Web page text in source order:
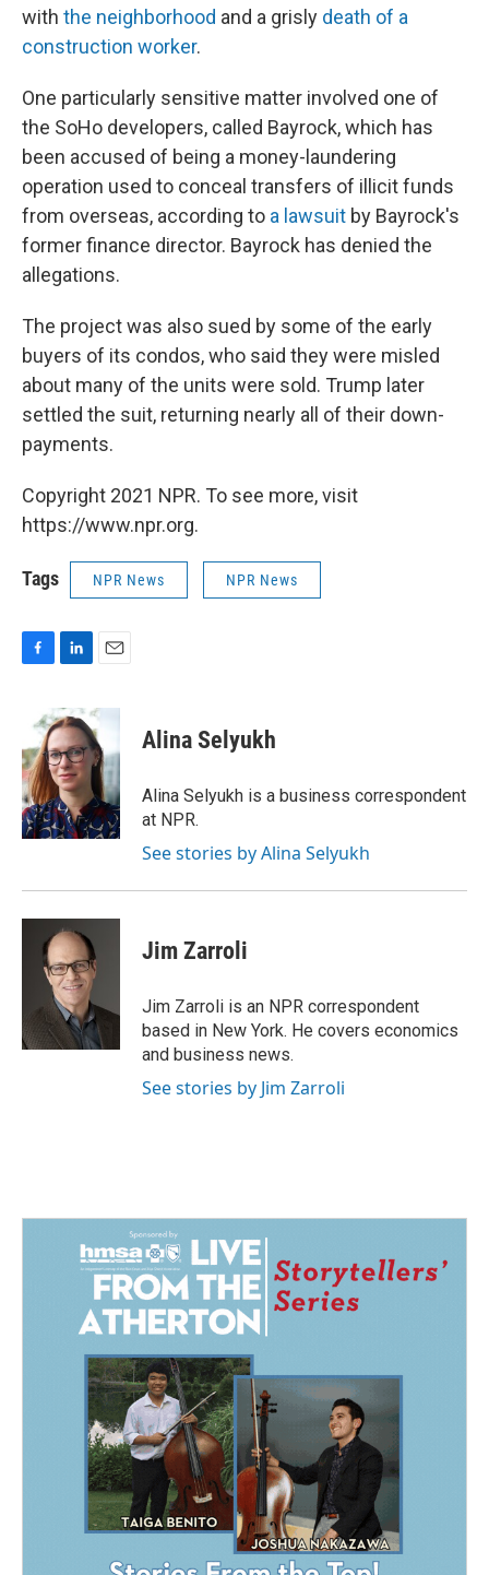
with the neighborhood and a grisly death of a
construction worker.
One particularly sensitive matter involved one of
the SoHo developers, called Bayrock, which has
been accused of being a money-laundering
operation used to conceal transfers of illicit funds
from overseas, according to a lawsuit by Bayrock's
former finance director. Bayrock has denied the
allegations.
The project was also sued by some of the early
buyers of its condos, who said they were misled
about many of the units were sold. Trump later
settled the suit, returning nearly all of their down-
payments.
Copyright 2021 NPR. To see more, visit
https://www.npr.org.
Tags NPR News NPR News
b
o
o
k
n
k
e
d
I
n
a
i
l
Alina Selyukh
Alina Selyukh is a business correspondent
at NPR.
See stories by Alina Selyukh
Jim Zarroli
Jim Zarroli is an NPR correspondent
based in New York. He covers economics
and business news.
See stories by Jim Zarroli